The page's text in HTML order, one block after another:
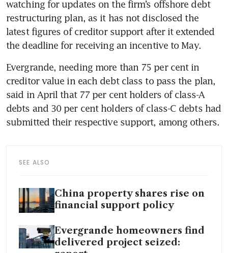
watching for updates on the firm’s offshore debt
restructuring plan, as it has not disclosed the
latest figures of creditor support after it extended
the deadline for receiving an incentive to May.
Evergrande, needing more than 75 per cent in
creditor value in each debt class to pass the plan,
said in April that 77 per cent holders of class-A
debts and 30 per cent holders of class-C debts had
submitted their respective support, among others.
SEE ALSO
China property shares rise on
financial support policy
Evergrande homeowners find
delivered project seized: